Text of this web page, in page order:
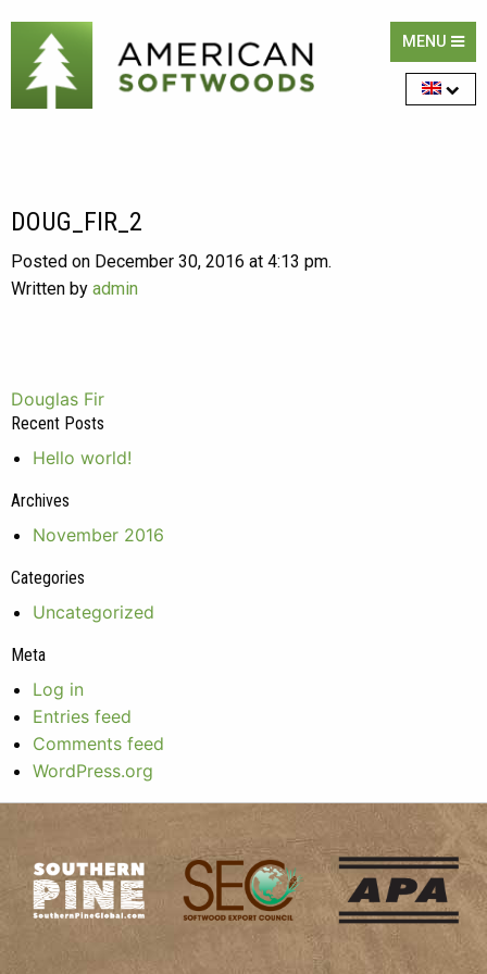
MENU
DOUG_FIR_2
Posted on December 30, 2016 at 4:13 pm.
Written by admin
Post
navigation
Douglas Fir
Recent Posts
Hello world!
Archives
November 2016
Categories
Uncategorized
Meta
Log in
Entries feed
Comments feed
WordPress.org